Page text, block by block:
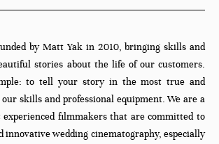
by Matt Yak in 2010, bringing skills and
stories about the life of our customers.
to tell your story in the most true and
skills and professional equipment. We are a
experienced filmmakers that are committed to
innovative wedding cinematography, especially